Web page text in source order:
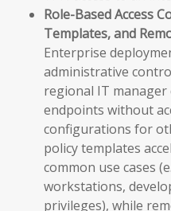
Role-Based Access
Templates, and
Enterprise
administrative
regional IT
endpoints without
configurations for
policy templates
common use cases
workstations,
privileges), while